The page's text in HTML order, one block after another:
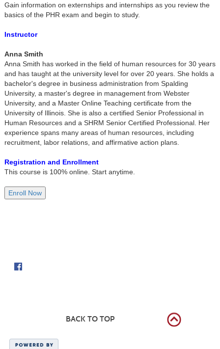
Gain information on externships and internships as you review the
basics of the PHR exam and begin to study.
Instructor
Anna Smith
Anna Smith has worked in the field of human resources for 30 years
and has taught at the university level for over 20 years. She holds a
bachelor's degree in business administration from Spalding
University, a master's degree in management from Webster
University, and a Master Online Teaching certificate from the
University of Illinois. She is also a certified Senior Professional in
Human Resources and a SHRM Senior Certified Professional. Her
experience spans many areas of human resources, including
recruitment, labor relations, and affirmative action plans.
Registration and Enrollment
This course is 100% online. Start anytime.
BACK TO TOP